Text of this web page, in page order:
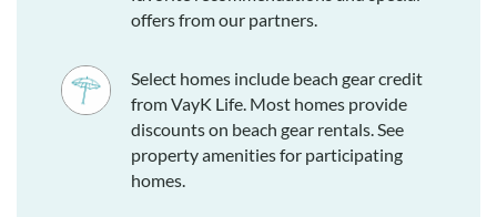
offers from our partners.
Select homes include beach gear credit
from VayK Life. Most homes provide
discounts on beach gear rentals. See
property amenities for participating
homes.